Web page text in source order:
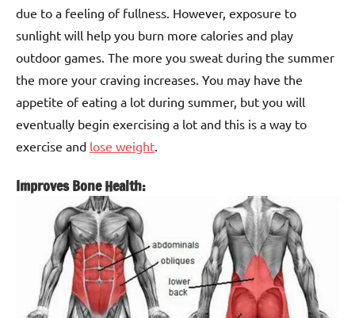
due to a feeling of fullness. However, exposure to
sunlight will help you burn more calories and play
outdoor games. The more you sweat during the summer
the more your craving increases. You may have the
appetite of eating a lot during summer, but you will
eventually begin exercising a lot and this is a way to
exercise and lose weight.
Improves Bone Health: